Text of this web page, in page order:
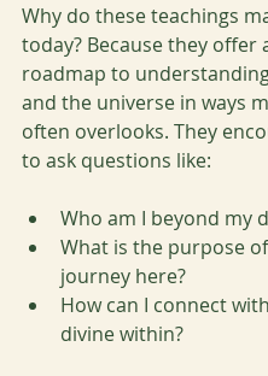
Why do these teachings
today? Because they offer
roadmap to
and the universe in ways
often overlooks. They
to ask questions like:
Who am I beyond my
What is the purpose
journey here?
How can I connect
divine within?